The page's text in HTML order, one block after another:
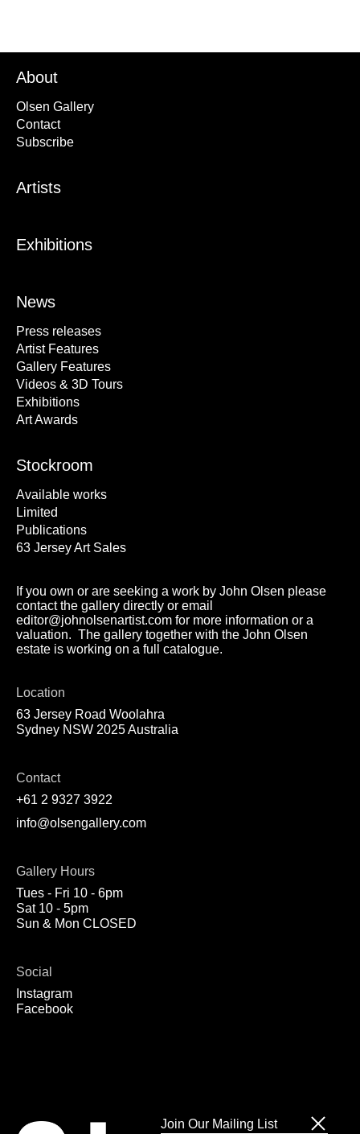
About
Olsen Gallery
Contact
Subscribe
Artists
Exhibitions
News
Press releases
Artist Features
Gallery Features
Videos & 3D Tours
Exhibitions
Art Awards
Stockroom
Available works
Limited
Publications
63 Jersey Art Sales
If you own or are seeking a work by John Olsen please
contact the gallery directly or email
editor@johnolsenartist.com for more information or a
valuation. The gallery together with the John Olsen
estate is working on a full catalogue.
Location
63 Jersey Road Woolahra
Sydney NSW 2025 Australia
Contact
+61 2 9327 3922
info@olsengallery.com
Gallery Hours
Tues - Fri 10 - 6pm
Sat 10 - 5pm
Sun & Mon CLOSED
Social
Instagram
Facebook
Join Our Mailing List